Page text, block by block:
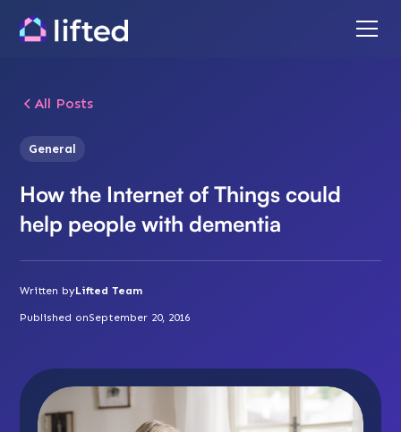
All Posts
General
How the Internet of Things could
help people with dementia
Written byLifted Team
Published onSeptember 20, 2016